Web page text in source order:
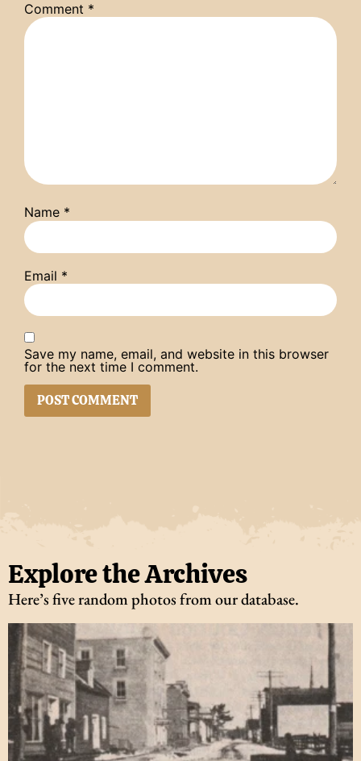
Comment *
Name *
Email *
Save my name, email, and website in this browser
for the next time I comment.
Explore the Archives
Here’s five random photos from our database.